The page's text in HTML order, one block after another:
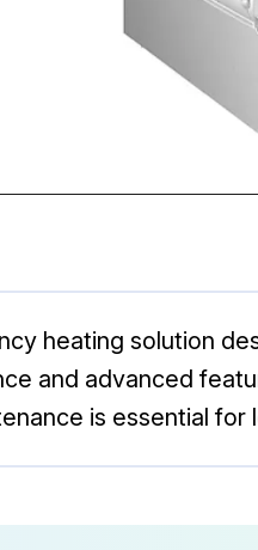
heating solution
and advanced
is essential